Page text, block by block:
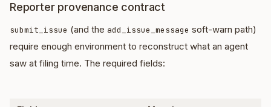
Reporter provenance contract
submit_issue (and the add_issue_message soft-warn path)
require enough environment to reconstruct what an agent
saw at filing time. The required fields: